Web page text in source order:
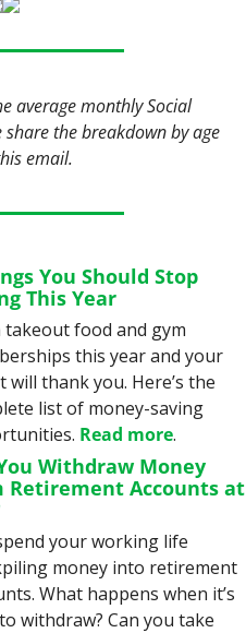
average monthly Social
the breakdown by age
email.
You Should Stop
This Year
takeout food and gym
this year and your
will thank you. Here’s the
list of money-saving
Read more.
Withdraw Money
Retirement Accounts at
your working life
money into retirement
What happens when it’s
withdraw? Can you take